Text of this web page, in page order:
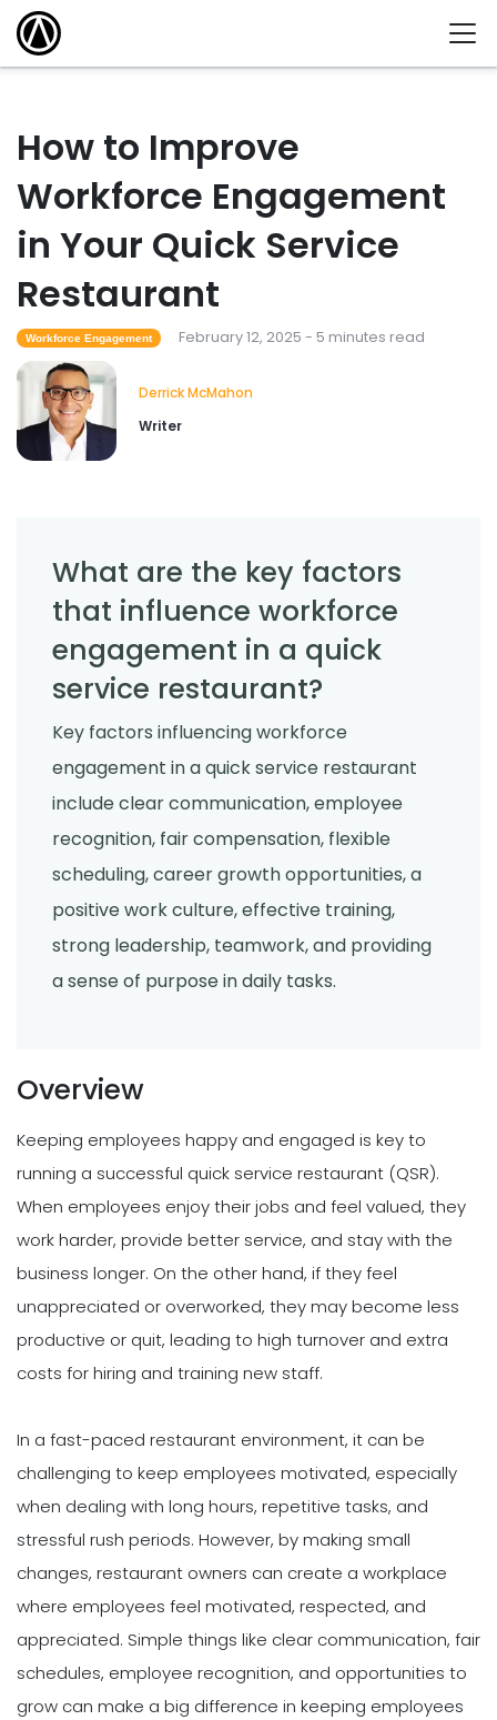
How to Improve
Workforce Engagement
in Your Quick Service
Restaurant
Workforce Engagement February 12, 2025 - 5 minutes read
Derrick McMahon
Writer
What are the key factors
that influence workforce
engagement in a quick
service restaurant?
Key factors influencing workforce
engagement in a quick service restaurant
include clear communication, employee
recognition, fair compensation, flexible
scheduling, career growth opportunities, a
positive work culture, effective training,
strong leadership, teamwork, and providing
a sense of purpose in daily tasks.
Overview
Keeping employees happy and engaged is key to
running a successful quick service restaurant (QSR).
When employees enjoy their jobs and feel valued, they
work harder, provide better service, and stay with the
business longer. On the other hand, if they feel
unappreciated or overworked, they may become less
productive or quit, leading to high turnover and extra
costs for hiring and training new staff.
In a fast-paced restaurant environment, it can be
challenging to keep employees motivated, especially
when dealing with long hours, repetitive tasks, and
stressful rush periods. However, by making small
changes, restaurant owners can create a workplace
where employees feel motivated, respected, and
appreciated. Simple things like clear communication, fair
schedules, employee recognition, and opportunities to
grow can make a big difference in keeping employees